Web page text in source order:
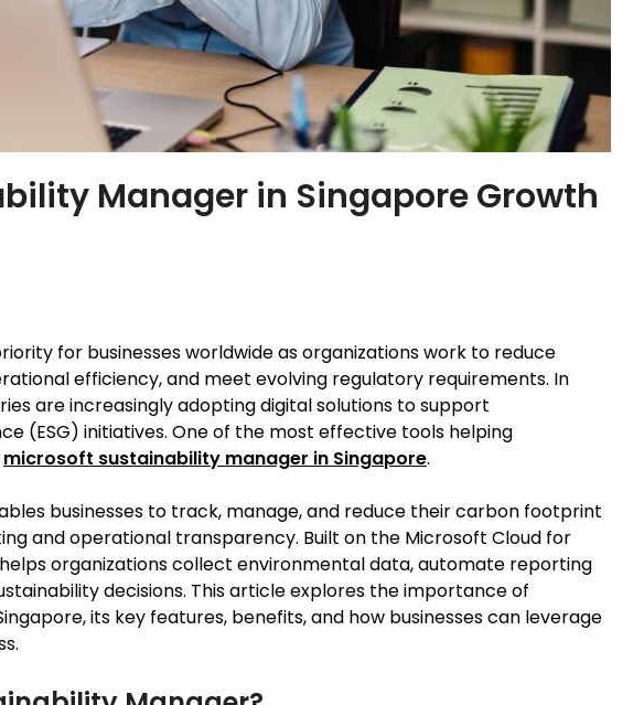
Manager in Singapore Growth
for businesses worldwide as organizations work to reduce
efficiency, and meet evolving regulatory requirements. In
are increasingly adopting digital solutions to support
(ESG) initiatives. One of the most effective tools helping
microsoft sustainability manager in Singapore.
businesses to track, manage, and reduce their carbon footprint
and operational transparency. Built on the Microsoft Cloud for
organizations collect environmental data, automate reporting
decisions. This article explores the importance of
its key features, benefits, and how businesses can leverage